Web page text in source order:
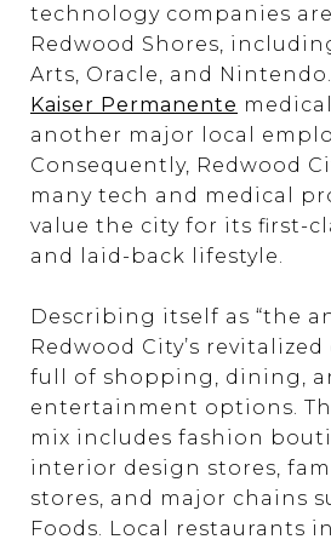
technology companies
Redwood Shores,
Arts, Oracle, and
Kaiser Permanente
another major local
Consequently, Redwood
many tech and medical
value the city for its first-
and laid-back lifestyle.
Describing itself as “the
Redwood City’s
full of shopping, dining,
entertainment options.
mix includes fashion
interior design stores,
stores, and major chains
Foods. Local restaurants